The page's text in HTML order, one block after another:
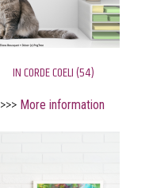
IN CORDE COELI (54)
>>> More information